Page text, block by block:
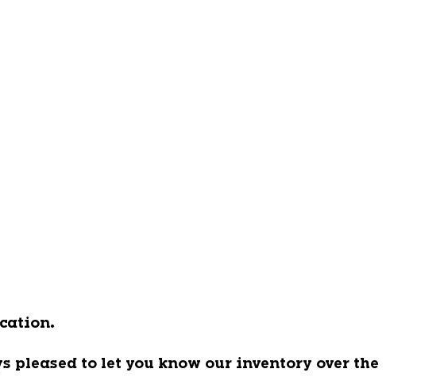
pleased to let you know our inventory over the